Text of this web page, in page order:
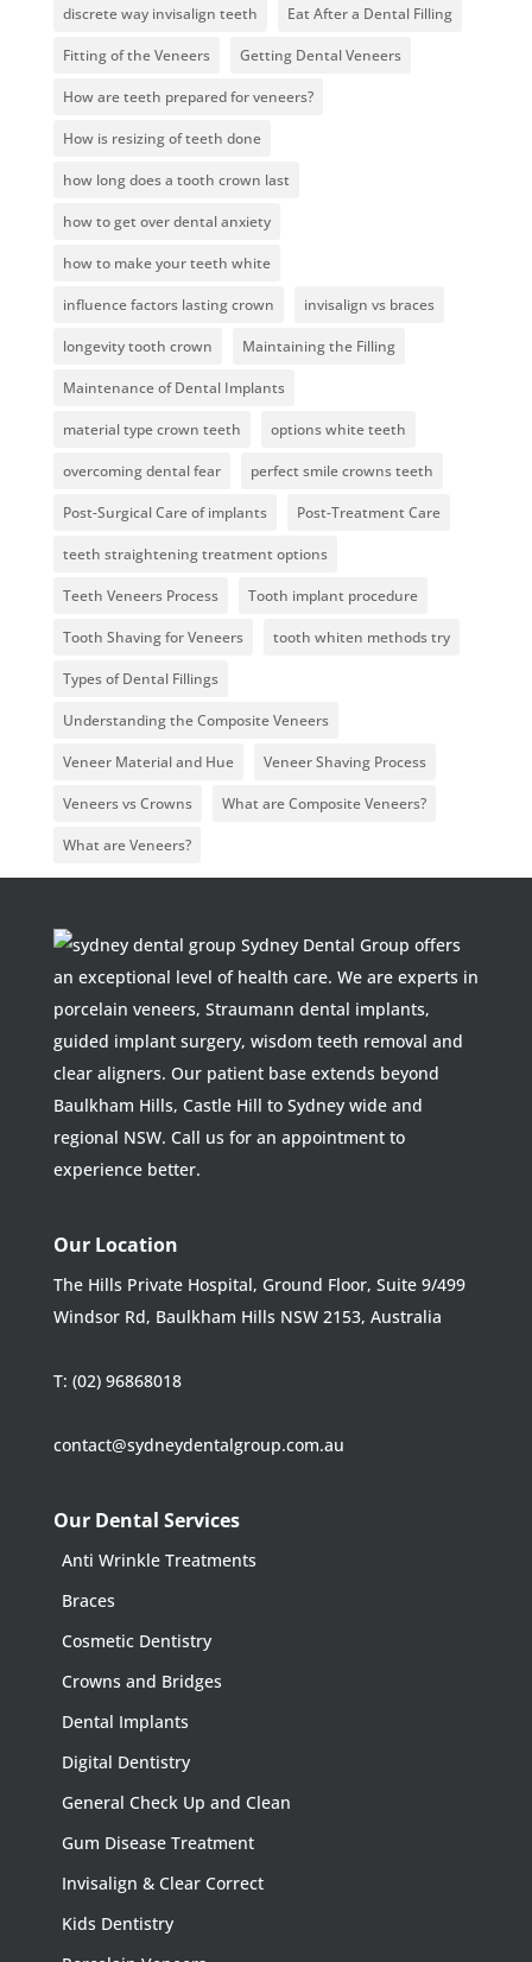
discrete way invisalign teeth Eat After a Dental Filling
Fitting of the Veneers Getting Dental Veneers
How are teeth prepared for veneers?
How is resizing of teeth done
how long does a tooth crown last
how to get over dental anxiety
how to make your teeth white
influence factors lasting crown invisalign vs braces
longevity tooth crown Maintaining the Filling
Maintenance of Dental Implants
material type crown teeth options white teeth
overcoming dental fear perfect smile crowns teeth
Post-Surgical Care of implants Post-Treatment Care
teeth straightening treatment options
Teeth Veneers Process Tooth implant procedure
Tooth Shaving for Veneers tooth whiten methods try
Types of Dental Fillings
Understanding the Composite Veneers
Veneer Material and Hue Veneer Shaving Process
Veneers vs Crowns What are Composite Veneers?
What are Veneers?
Sydney Dental Group offers
an exceptional level of health care. We are experts in
porcelain veneers, Straumann dental implants,
guided implant surgery, wisdom teeth removal and
clear aligners. Our patient base extends beyond
Baulkham Hills, Castle Hill to Sydney wide and
regional NSW. Call us for an appointment to
experience better.
Our Location
The Hills Private Hospital, Ground Floor, Suite 9/499
Windsor Rd, Baulkham Hills NSW 2153, Australia
T: (02) 96868018
contact@sydneydentalgroup.com.au
Our Dental Services
Anti Wrinkle Treatments
Braces
Cosmetic Dentistry
Crowns and Bridges
Dental Implants
Digital Dentistry
General Check Up and Clean
Gum Disease Treatment
Invisalign & Clear Correct
Kids Dentistry